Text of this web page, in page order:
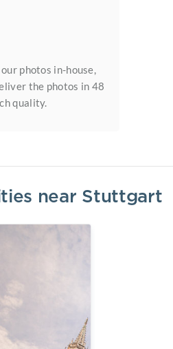
photos in-house,
the photos in 48
quality.
near Stuttgart